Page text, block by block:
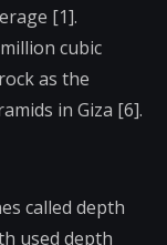
[1].
cubic
as the
in Giza [6].
called depth
used depth